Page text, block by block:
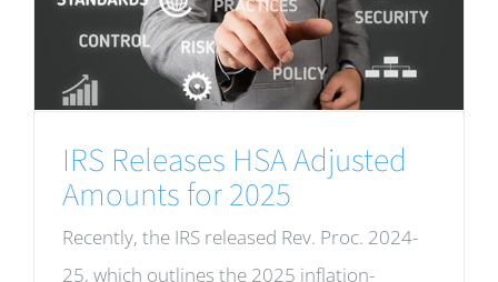
IRS Releases HSA Adjusted
Amounts for 2025
Recently, the IRS released Rev. Proc. 2024-
25, which outlines the 2025 inflation-